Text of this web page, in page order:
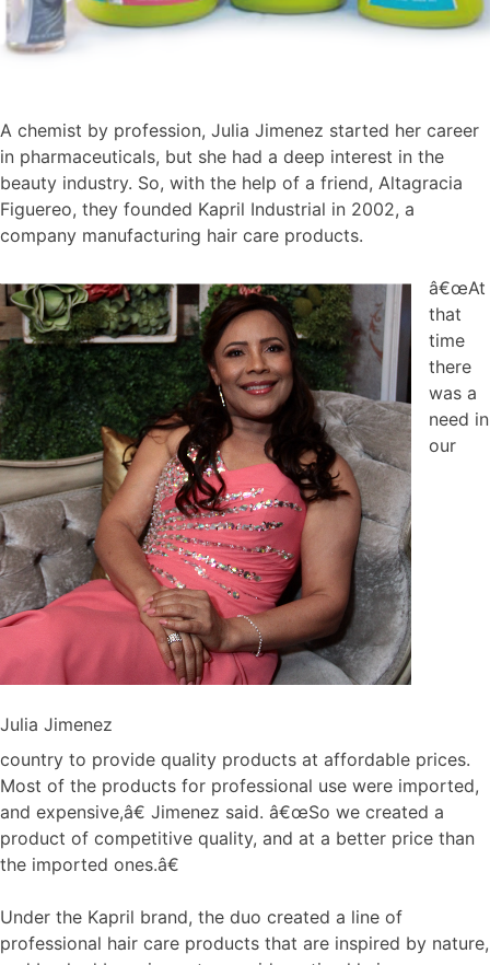
A chemist by profession, Julia Jimenez started her career
in pharmaceuticals, but she had a deep interest in the
beauty industry. So, with the help of a friend, Altagracia
Figuereo, they founded Kapril Industrial in 2002, a
company manufacturing hair care products.
Julia Jimenez
â€œAt
that
time
there
was a
need in
our
country to provide quality products at affordable prices.
Most of the products for professional use were imported,
and expensive,â€ Jimenez said. â€œSo we created a
product of competitive quality, and at a better price than
the imported ones.â€
Under the Kapril brand, the duo created a line of
professional hair care products that are inspired by nature,